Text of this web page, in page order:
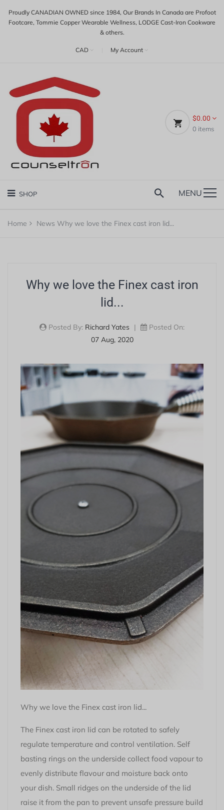
Proudly CANADIAN OWNED since 1984, Our Brands In Canada are Profoot
Footcare, Tommie Copper Wearable Wellness, LODGE Cast-Iron Cookware
& others.
CAD My Account
$0.00
0 items
SHOP MENU
Home News Why we love the Finex cast iron lid...
Why we love the Finex cast iron
lid...
Posted By: Richard Yates |
Posted On:
07 Aug, 2020
Why we love the Finex cast iron lid...
The Finex cast iron lid can be rotated to safely
regulate temperature and control ventilation. Self
basting rings on the underside collect food vapour to
evenly distribute flavour and moisture back onto
your dish. Small ridges on the underside of the lid
raise it from the pan to prevent unsafe pressure build